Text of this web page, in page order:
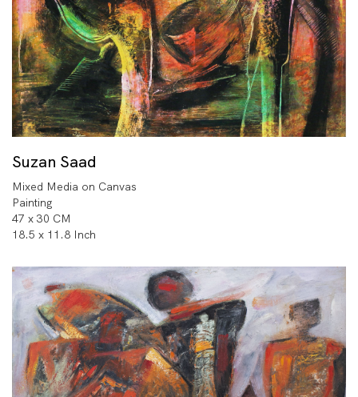
Suzan Saad
Mixed Media on Canvas
Painting
47 x 30 CM
18.5 x 11.8 Inch